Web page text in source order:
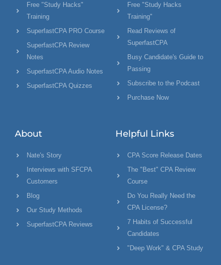
Free "Study Hacks"
Training
SuperfastCPA PRO Course
SuperfastCPA Review
Notes
SuperfastCPA Audio Notes
SuperfastCPA Quizzes
Free "Study Hacks
Training"
Read Reviews of
SuperfastCPA
Busy Candidate's Guide to
Passing
Subscribe to the Podcast
Purchase Now
About
Nate's Story
Interviews with SFCPA
Customers
Blog
Our Study Methods
SuperfastCPA Reviews
Helpful Links
CPA Score Release Dates
The "Best" CPA Review
Course
Do You Really Need the
CPA License?
7 Habits of Successful
Candidates
"Deep Work" & CPA Study